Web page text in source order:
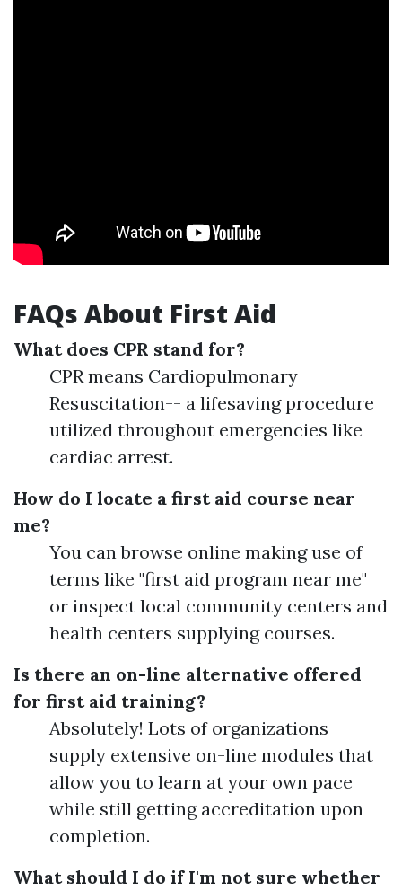
FAQs About First Aid
What does CPR stand for?
CPR means Cardiopulmonary
Resuscitation-- a lifesaving procedure
utilized throughout emergencies like
cardiac arrest.
How do I locate a first aid course near
me?
You can browse online making use of
terms like "first aid program near me"
or inspect local community centers and
health centers supplying courses.
Is there an on-line alternative offered
for first aid training?
Absolutely! Lots of organizations
supply extensive on-line modules that
allow you to learn at your own pace
while still getting accreditation upon
completion.
What should I do if I'm not sure whether